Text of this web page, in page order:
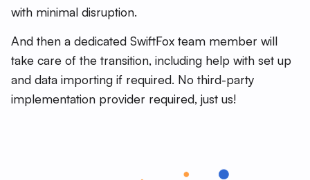
with minimal disruption.
And then a dedicated SwiftFox team member will
take care of the transition, including help with set up
and data importing if required. No third-party
implementation provider required, just us!